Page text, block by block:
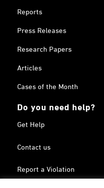
Reports
Press Releases
Research Papers
Articles
Cases of the Month
Do you need help?
Get Help
Contact us
Report a Violation